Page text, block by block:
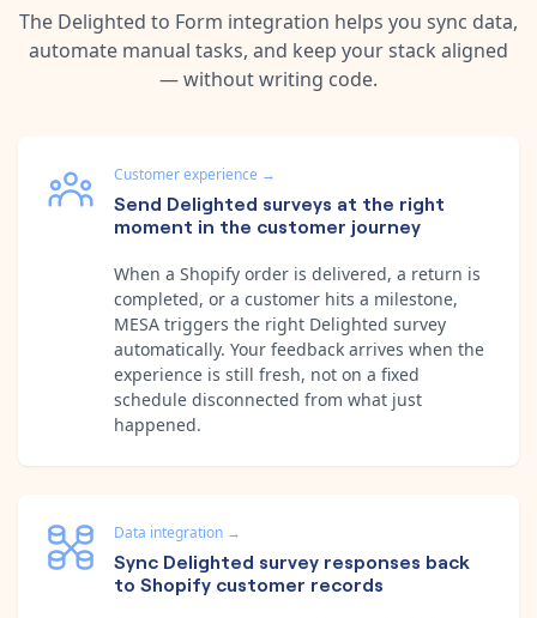
The Delighted to Form integration helps you sync data,
automate manual tasks, and keep your stack aligned
— without writing code.
Customer experience →
Send Delighted surveys at the right
moment in the customer journey
When a Shopify order is delivered, a return is
completed, or a customer hits a milestone,
MESA triggers the right Delighted survey
automatically. Your feedback arrives when the
experience is still fresh, not on a fixed
schedule disconnected from what just
happened.
Data integration →
Sync Delighted survey responses back
to Shopify customer records